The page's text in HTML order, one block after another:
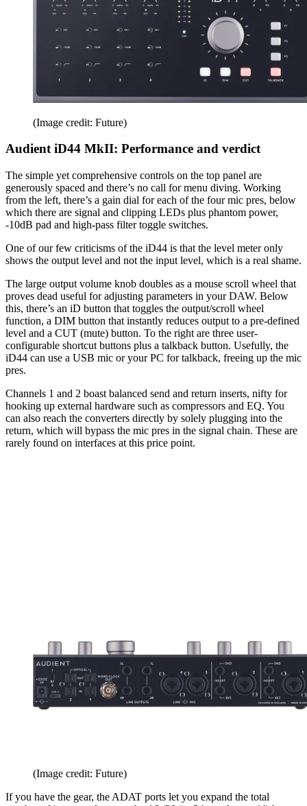
(Image credit: Future)
Audient iD44 MkII: Performance and verdict
The simple yet comprehensive controls on the top panel are
generously spaced and there’s no call for menu diving. Working
from the left, there’s a gain dial for each of the four mic pres, below
which there are signal and clipping LEDs plus phantom power,
-10dB pad and high-pass filter toggle switches.
One of our few criticisms of the iD44 is that the level meter only
shows the output level and not the input level, which is a real shame.
The large output volume knob doubles as a mouse scroll wheel that
proves dead useful for adjusting parameters in your DAW. Below
this, there’s an iD button that toggles the output/scroll wheel
function, a DIM button that instantly reduces output to a pre-defined
level and a CUT (mute) button. To the right are three user-
configurable shortcut buttons plus a talkback button. Usefully, the
iD44 can use a USB mic or your PC for talkback, freeing up the mic
pres.
Channels 1 and 2 boast balanced send and return inserts, nifty for
hooking up external hardware such as compressors and EQ. You
can also reach the converters directly by solely plugging into the
return, which will bypass the mic pres in the signal chain. These are
rarely found on interfaces at this price point.
(Image credit: Future)
If you have the gear, the ADAT ports let you expand the total